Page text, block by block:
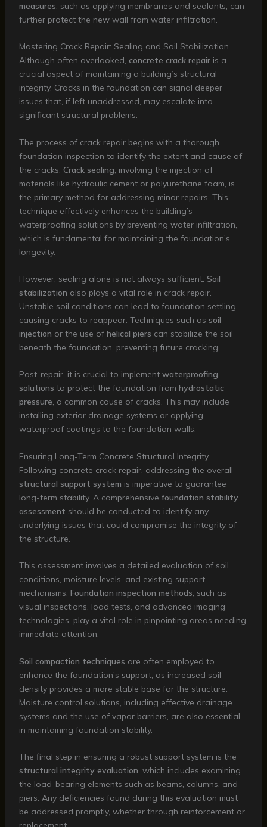
measures, such as applying membranes and sealants, can
further protect the new wall from water infiltration.
Mastering Crack Repair: Sealing and Soil Stabilization
Although often overlooked, concrete crack repairis a
crucial aspect of maintaining a building’s structural
integrity. Cracks in the foundation can signal deeper
issues that, if left unaddressed, may escalate into
significant structural problems.
The process of crack repair begins with a thorough
foundation inspection to identify the extent and cause of
the cracks. Crack sealing , involving the injection of
materials like hydraulic cement or polyurethane foam, is
the primary method for addressing minor repairs. This
technique effectively enhances the building’s
waterproofing solutions by preventing water infiltration,
which is fundamental for maintaining the foundation’s
longevity.
However, sealing alone is not always sufficient. Soil
stabilization also plays a vital role in crack repair.
Unstable soil conditions can lead to foundation settling,
causing cracks to reappear. Techniques such as soil
injection or the use of helical piers can stabilize the soil
beneath the foundation, preventing future cracking.
Post-repair, it is crucial to implement waterproofing
solutions to protect the foundation from hydrostatic
pressure, a common cause of cracks. This may include
installing exterior drainage systems or applying
waterproof coatings to the foundation walls.
Ensuring Long-Term Concrete Structural Integrity
Following concrete crack repair, addressing the overall
structural support system is imperative to guarantee
long-term stability. A comprehensive foundation stability
assessment should be conducted to identify any
underlying issues that could compromise the integrity of
the structure.
This assessment involves a detailed evaluation of soil
conditions, moisture levels, and existing support
mechanisms. Foundation inspection methods, such as
visual inspections, load tests, and advanced imaging
technologies, play a vital role in pinpointing areas needing
immediate attention.
Soil compaction techniques are often employed to
enhance the foundation’s support, as increased soil
density provides a more stable base for the structure.
Moisture control solutions, including effective drainage
systems and the use of vapor barriers, are also essential
in maintaining foundation stability.
The final step in ensuring a robust support system is the
structural integrity evaluation, which includes examining
the load-bearing elements such as beams, columns, and
piers. Any deficiencies found during this evaluation must
be addressed promptly, whether through reinforcement or